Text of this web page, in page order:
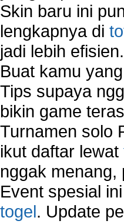
Skin baru ini
lengkapnya di
jadi lebih efisien.
Buat kamu
Tips supaya
bikin game
Turnamen solo
ikut daftar lewat
nggak menang,
Event spesial
togel. Update